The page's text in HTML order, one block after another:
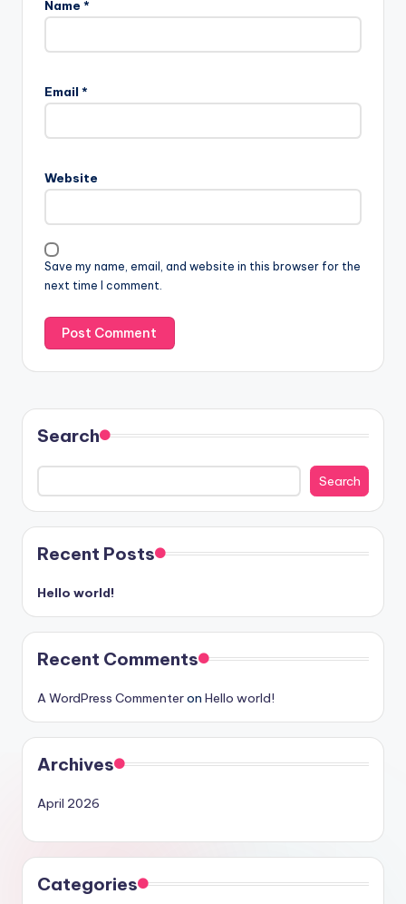
Name *
Email *
Website
Save my name, email, and website in this browser for the
next time I comment.
Search
Search
Recent Posts
Hello world!
Recent Comments
A WordPress Commenteron Hello world!
Archives
April 2026
Categories